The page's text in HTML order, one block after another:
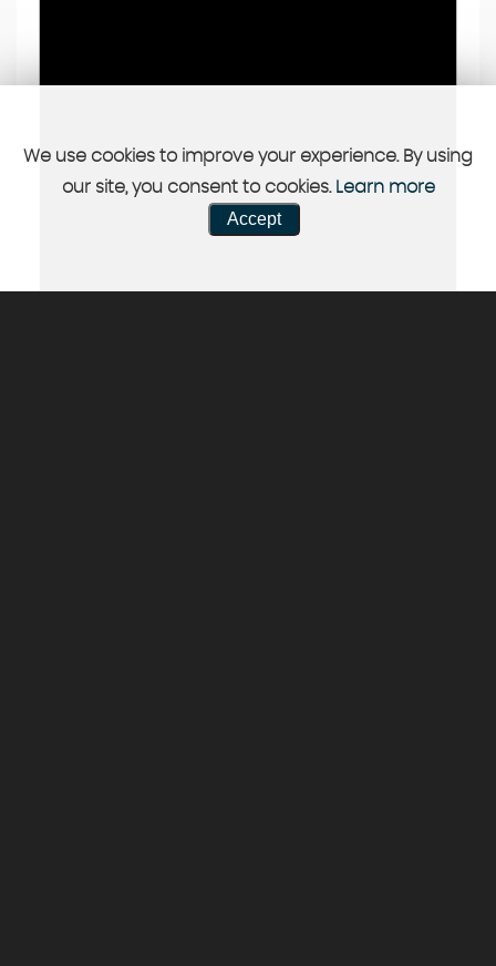
We use cookies to improve your experience. By using
our site, you consent to cookies. Learn more
Accept